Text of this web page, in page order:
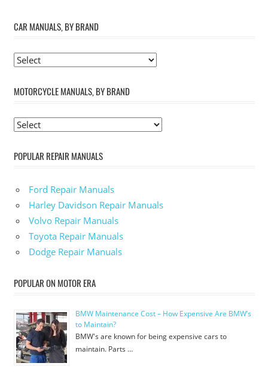
CAR MANUALS, BY BRAND
MOTORCYCLE MANUALS, BY BRAND
POPULAR REPAIR MANUALS
Ford Repair Manuals
Harley Davidson Repair Manuals
Volvo Repair Manuals
Toyota Repair Manuals
Dodge Repair Manuals
POPULAR ON MOTOR ERA
BMW Maintenance Cost – How Expensive Are BMW’s
to Maintain?
BMW's are known for being expensive cars to
maintain. Parts …